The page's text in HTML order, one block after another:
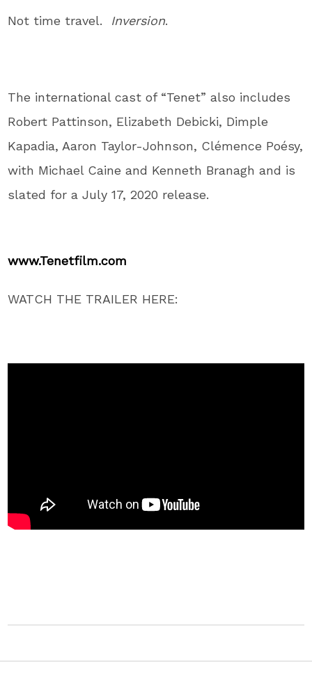
Not time travel. Inversion.
The international cast of “Tenet” also includes
Robert Pattinson, Elizabeth Debicki, Dimple
Kapadia, Aaron Taylor-Johnson, Clémence Poésy,
with Michael Caine and Kenneth Branagh and is
slated for a July 17, 2020 release.
www.Tenetfilm.com
WATCH THE TRAILER HERE: